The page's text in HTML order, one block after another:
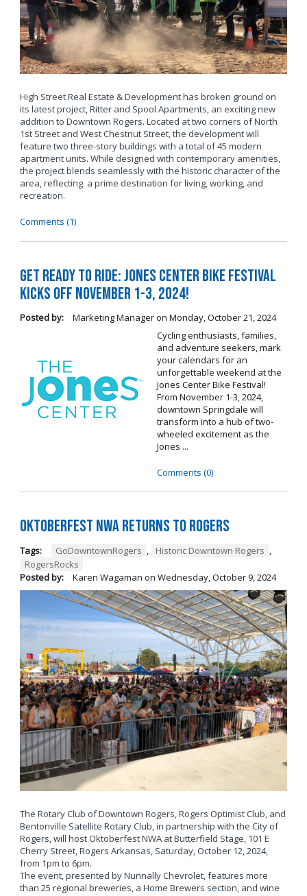
High Street Real Estate & Development has broken ground on
its latest project, Ritter and Spool Apartments, an exciting new
addition to Downtown Rogers. Located at two corners of North
1st Street and West Chestnut Street, the development will
feature two three-story buildings with a total of 45 modern
apartment units. While designed with contemporary amenities,
the project blends seamlessly with the historic character of the
area, reflecting a prime destination for living, working, and
recreation.
Comments (1)
Get Ready to Ride: Jones Center Bike Festival
Kicks Off November 1-3, 2024!
Posted by: Marketing Manageron Monday, October 21, 2024
Cycling enthusiasts, families,
and adventure seekers, mark
your calendars for an
unforgettable weekend at the
Jones Center Bike Festival!
From November 1-3, 2024,
downtown Springdale will
transform into a hub of two-
wheeled excitement as the
Jones ...
Comments (0)
Oktoberfest NWA Returns To Rogers
Tags: GoDowntownRogers , Historic Downtown Rogers ,
RogersRocks
Posted by:
Karen Wagaman on Wednesday, October 9, 2024
The Rotary Club of Downtown Rogers, Rogers Optimist Club, and
Bentonville Satellite Rotary Club, in partnership with the City of
Rogers, will host Oktoberfest NWA at Butterfield Stage, 101 E
Cherry Street, Rogers Arkansas, Saturday, October 12, 2024,
from 1pm to 6pm.
The event, presented by Nunnally Chevrolet, features more
than 25 regional breweries, a Home Brewers section, and wine